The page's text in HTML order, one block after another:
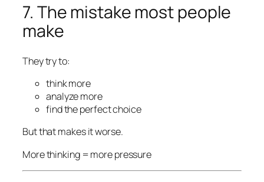
7. The mistake most people
make
They try to:
think more
analyze more
find the perfect choice
But that makes it worse.
More thinking = more pressure